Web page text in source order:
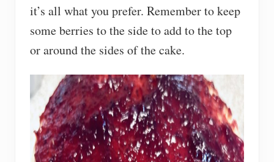
it’s all what you prefer. Remember to keep
some berries to the side to add to the top
or around the sides of the cake.